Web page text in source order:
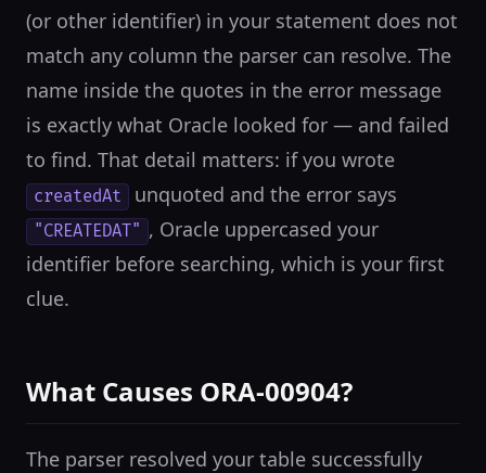
(or other identifier) in your statement does not
match any column the parser can resolve. The
name inside the quotes in the error message
is exactly what Oracle looked for — and failed
to find. That detail matters: if you wrote
createdAt unquoted and the error says
"CREATEDAT" , Oracle uppercased your
identifier before searching, which is your first
clue.
What Causes ORA-00904?
The parser resolved your table successfully